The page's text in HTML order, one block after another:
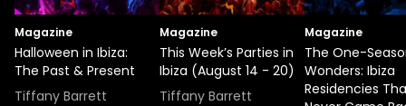
Magazine
Halloween in Ibiza:
The Past & Present
Tiffany Barrett
Magazine
This Week’s Parties in
Ibiza (August 14 - 20)
Tiffany Barrett
Magazine
The One-
Wonders: Ibiza
Residencies